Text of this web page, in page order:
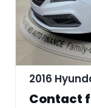
2016
Contact